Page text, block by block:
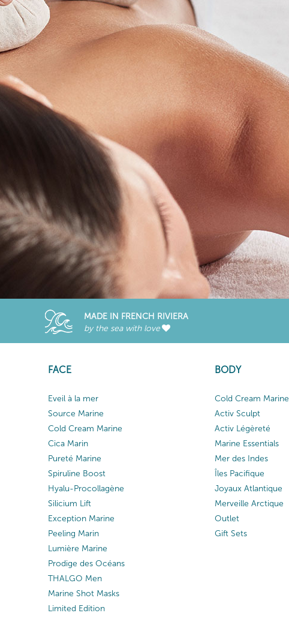
MADE IN FRENCH RIVIERA
by the sea with love
FACE
Eveil à la mer
Source Marine
Cold Cream Marine
Cica Marin
Pureté Marine
Spiruline Boost
Hyalu-Procollagène
Silicium Lift
Exception Marine
Peeling Marin
Lumière Marine
Prodige des Océans
THALGO Men
Marine Shot Masks
Limited Edition
BODY
Cold Cream Marine
Activ Sculpt
Activ Légèreté
Marine Essentials
Mer des Indes
Îles Pacifique
Joyaux Atlantique
Merveille Arctique
Outlet
Gift Sets